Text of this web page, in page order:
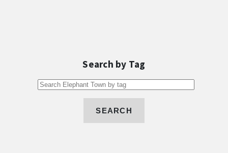
Search by Tag